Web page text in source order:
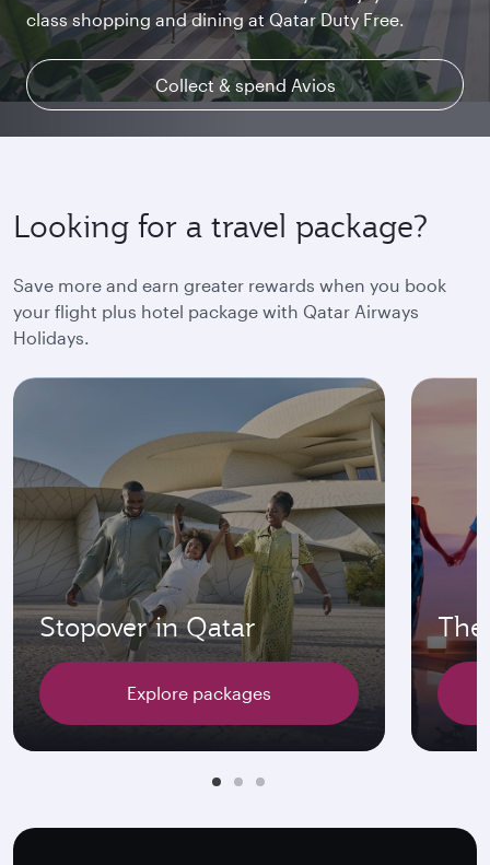
class shopping and dining at Qatar Duty Free.
Collect & spend Avios
uninterrupted access throughout your flight.
Find out more
space and the privacy you deserve.
Explore Qsuite
Looking for a travel package?
Save more and earn greater rewards when you book
your flight plus hotel package with Qatar Airways
Holidays.
Stopover in Qatar
Explore packages